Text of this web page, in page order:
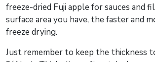
freeze-dried Fuji apple for sauces and
surface area you have, the faster and
freeze drying.
Just remember to keep the thickness